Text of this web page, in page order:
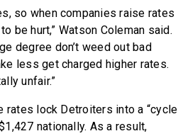
so when companies raise rates
be hurt,” Watson Coleman said.
degree don’t weed out bad
less get charged higher rates.
unfair.”
rates lock Detroiters into a “cycle
nationally. As a result,